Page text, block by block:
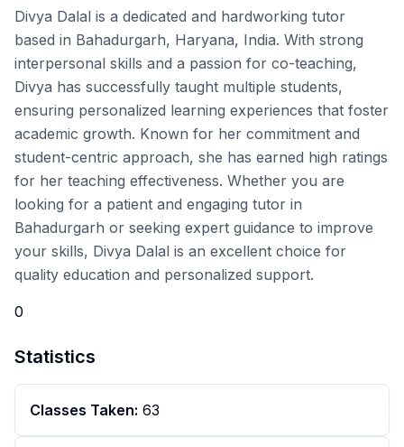
Divya Dalal is a dedicated and hardworking tutor
based in Bahadurgarh, Haryana, India. With strong
interpersonal skills and a passion for co-teaching,
Divya has successfully taught multiple students,
ensuring personalized learning experiences that foster
academic growth. Known for her commitment and
student-centric approach, she has earned high ratings
for her teaching effectiveness. Whether you are
looking for a patient and engaging tutor in
Bahadurgarh or seeking expert guidance to improve
your skills, Divya Dalal is an excellent choice for
quality education and personalized support.
0
Statistics
Classes Taken: 63